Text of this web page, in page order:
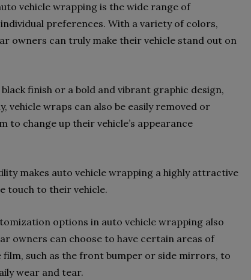
vehicle wrapping is the wide range of
preferences. With a variety of colors,
owners can truly make their vehicle stand out on
finish or a bold and vibrant graphic design,
vehicle wraps can also be easily removed or
to change up their vehicle’s appearance
makes auto vehicle wrapping a highly attractive
touch to their vehicle.
options in auto vehicle wrapping also
owners can choose to have certain areas of
such as the front bumper or side mirrors, to
wear and tear.